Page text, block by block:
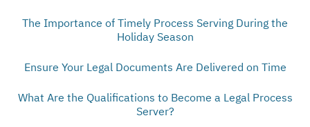
The Importance of Timely Process Serving During the
Holiday Season
Ensure Your Legal Documents Are Delivered on Time
What Are the Qualifications to Become a Legal Process
Server?